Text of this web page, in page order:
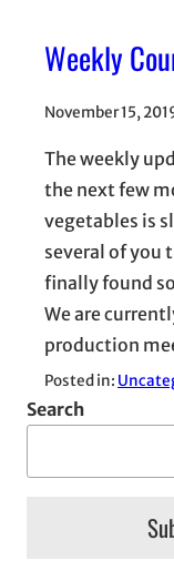
Weekly
November 15,
The weekly
the next few
vegetables is
several of you
finally found
We are
production
Posted in:
Search